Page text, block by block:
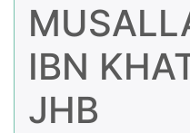
IBN
JHB